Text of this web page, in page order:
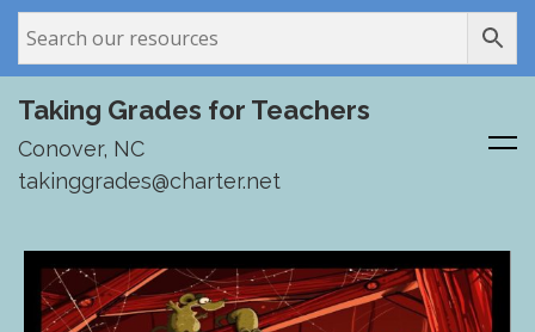
content
Taking Grades for Teachers
Conover, NC
takinggrades@charter.net